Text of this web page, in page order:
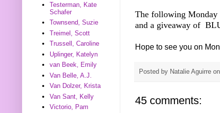
The following Monday
and a giveaway of
Hope to see you on
Posted by Natalie Aguirre
45 comments:
Testerman, Kate
Schafer
Townsend, Suzie
Treimel, Scott
Trussell, Caroline
Uplinger, Katelyn
van Beek, Emily
Van Belle, A.J.
Van Dolzer, Krista
Van Sant, Kelly
Victorio, Pam